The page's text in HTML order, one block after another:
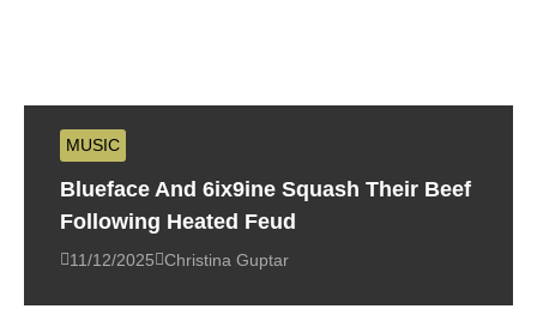
MUSIC
Blueface And 6ix9ine Squash Their Beef
Following Heated Feud
11/12/2025 Christina Guptar